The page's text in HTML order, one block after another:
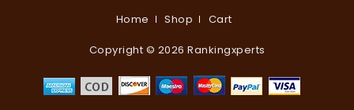
Home Shop Cart
Copyright © 2026 Rankingxperts